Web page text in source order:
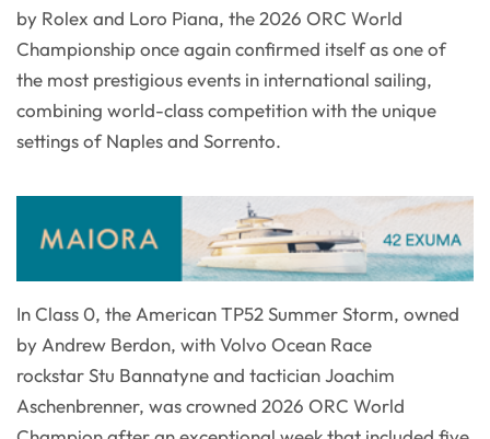
by Rolex and Loro Piana, the 2026 ORC World
Championship once again confirmed itself as one of
the most prestigious events in international sailing,
combining world-class competition with the unique
settings of Naples and Sorrento.
In Class 0, the American TP52 Summer Storm, owned
by Andrew Berdon, with Volvo Ocean Race
rockstar Stu Bannatyne and tactician Joachim
Aschenbrenner, was crowned 2026 ORC World